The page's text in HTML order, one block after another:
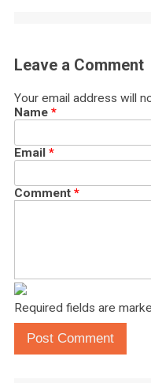
Leave a Comment
Your email address will
Name *
Email *
Comment *
Required fields are
Post Comment